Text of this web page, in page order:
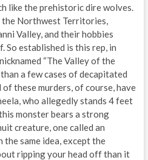
like the prehistoric dire wolves.
Northwest Territories,
Valley, and their hobbies
So established is this rep, in
“The Valley of the
a few cases of decapitated
these murders, of course, have
who allegedly stands 4 feet
monster bears a strong
creature, one called an
the same idea, except the
ripping your head off than it